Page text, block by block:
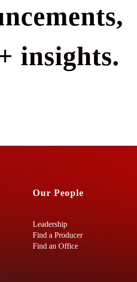
insights.
Our People
Leadership
Find a Producer
Find an Office